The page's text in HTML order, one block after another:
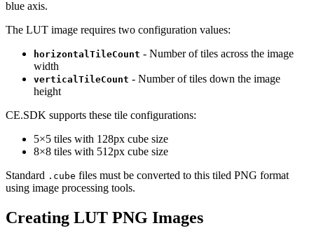
blue axis.
The LUT image requires two configuration values:
horizontalTileCount - Number of tiles across the image
width
verticalTileCount - Number of tiles down the image
height
CE.SDK supports these tile configurations:
5×5 tiles with 128px cube size
8×8 tiles with 512px cube size
Standard .cube files must be converted to this tiled PNG format
using image processing tools.
Creating LUT PNG Images